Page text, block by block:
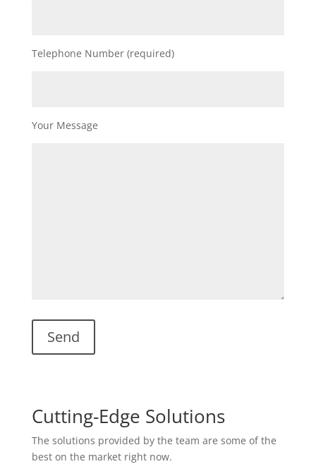
Telephone Number (required)
Your Message
Cutting-Edge Solutions
The solutions provided by the team are some of the
best on the market right now.